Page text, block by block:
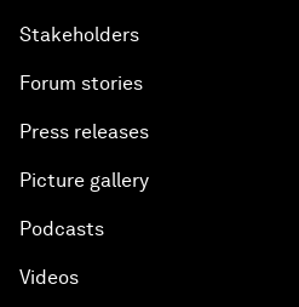
Stakeholders
Forum stories
Press releases
Picture gallery
Podcasts
Videos